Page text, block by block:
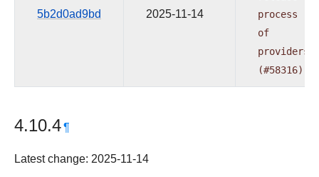
5b2d0ad9bd 2025-11-14
process
of
providers
(#58316)
4.10.4¶
Latest change: 2025-11-14